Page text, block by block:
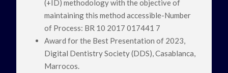
(+ID) methodology with the objective of
maintaining this method accessible-Number
of Process: BR 10 2017 017441 7
Award for the Best Presentation of 2023,
Digital Dentistry Society (DDS), Casablanca,
Marrocos.